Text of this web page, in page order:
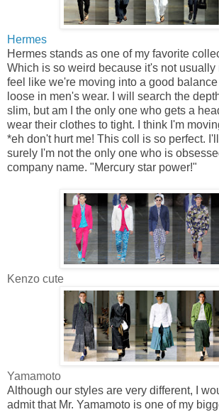
Hermes
Hermes stands as one of my favorite
Which is so weird because it's not usually
feel like we're moving into a good
loose in men's wear. I will search the
slim, but am I the only one who gets a
wear their clothes to tight. I think I'm
*eh don't hurt me! This coll is so perfect.
surely I'm not the only one who is
company name. "Mercury star power!"
Kenzo cute
Yamamoto
Although our styles are very different, I
admit that Mr. Yamamoto is one of my